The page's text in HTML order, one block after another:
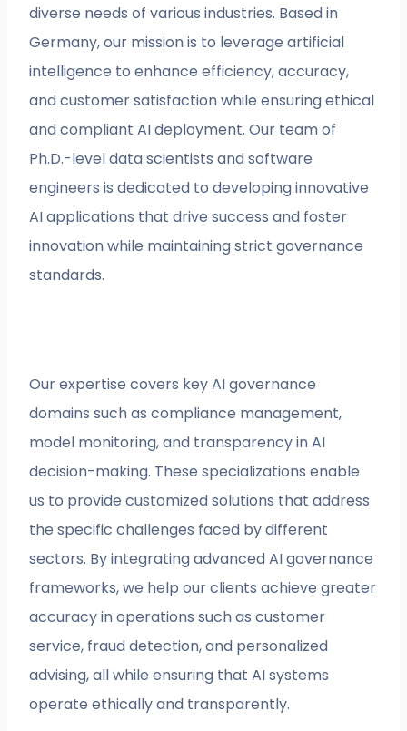
diverse needs of various industries. Based in
Germany, our mission is to leverage artificial
intelligence to enhance efficiency, accuracy,
and customer satisfaction while ensuring ethical
and compliant AI deployment. Our team of
Ph.D.-level data scientists and software
engineers is dedicated to developing innovative
AI applications that drive success and foster
innovation while maintaining strict governance
standards.
Our expertise covers key AI governance
domains such as compliance management,
model monitoring, and transparency in AI
decision-making. These specializations enable
us to provide customized solutions that address
the specific challenges faced by different
sectors. By integrating advanced AI governance
frameworks, we help our clients achieve greater
accuracy in operations such as customer
service, fraud detection, and personalized
advising, all while ensuring that AI systems
operate ethically and transparently.